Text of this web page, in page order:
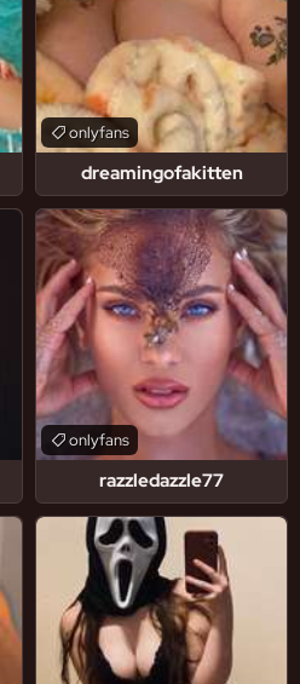
dreamingofakitten
onlyfans
razzledazzle77
onlyfans